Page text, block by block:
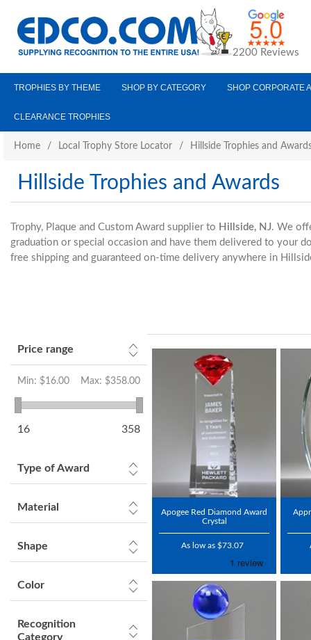
2200 Reviews
TROPHIES BY THEME SHOP BY CATEGORY SHOP CORPORATE
CLEARANCE TROPHIES
Home / Local Trophy Store Locator / Hillside Trophies and
Hillside Trophies and Awards
Trophy, Plaque and Custom Award supplier to Hillside, NJ. We
graduation or special occasion and have them delivered to your
free shipping and guaranteed on-time delivery anywhere in
Price range
Min: $16.00 Max: $358.00
16 358
Type of Award
Material
Shape
Color
Recognition
Category
Apogee Red Diamond Award
Crystal
As low as $73.07